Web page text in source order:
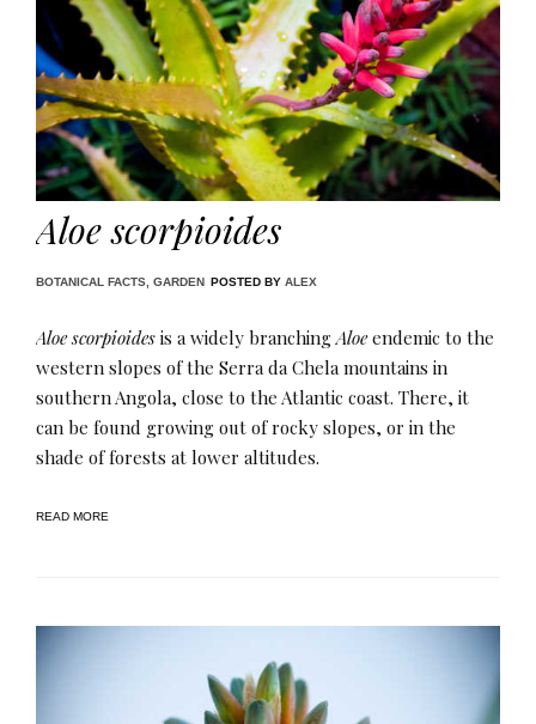
Aloe scorpioides
BOTANICAL FACTS GARDEN POSTED BY ALEX
Aloe scorpioides is a widely branching Aloeendemic to the
western slopes of the Serra da Chela mountains in
southern Angola, close to the Atlantic coast. There, it
can be found growing out of rocky slopes, or in the
shade of forests at lower altitudes.
READ MORE